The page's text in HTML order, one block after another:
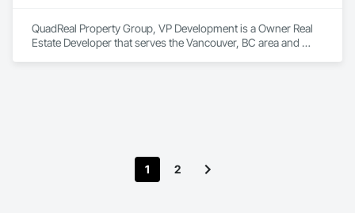
QuadReal Property Group, VP Development is a Owner Real
Estate Developer that serves the Vancouver, BC area and
1 2